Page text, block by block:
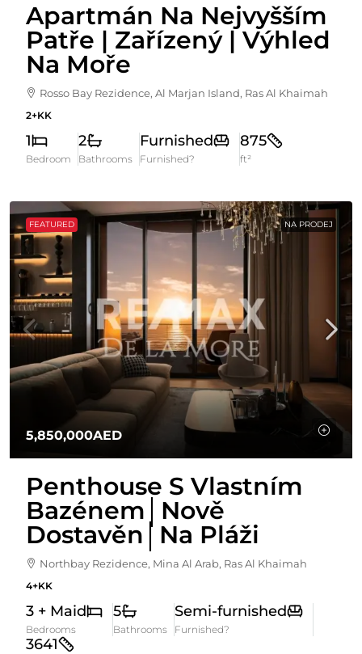
Apartmán Na Nejvyšším
Patře | Zařízený | Výhled
Na Moře
Rosso Bay Rezidence, Al Marjan Island, Ras Al Khaimah
2+KK
1
Bedroom
2
Bathrooms
Furnished
Furnished?
875
ft²
FEATURED NA PRODEJ
5,850,000AED
Penthouse S Vlastním
Bazénem│Nově
Dostavěn│Na Pláži
Northbay Rezidence, Mina Al Arab, Ras Al Khaimah
4+KK
3 + Maid
Bedrooms
5
Bathrooms
Semi-furnished
Furnished?
3641